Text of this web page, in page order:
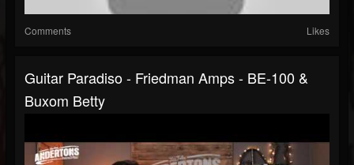
Comments Likes
Guitar Paradiso - Friedman Amps - BE-100 &
Buxom Betty